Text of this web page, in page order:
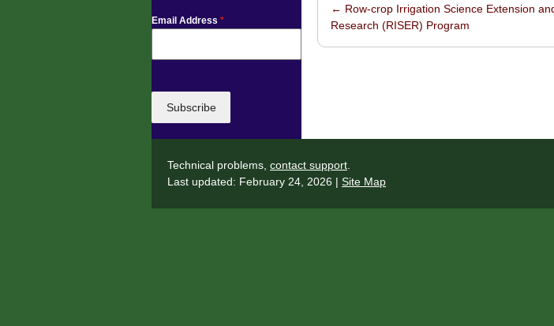
Post navigation
← Row-crop Irrigation Science Extension
Research (RISER) Program
Email Address *
Subscribe
Technical problems, contact support
Last updated: February 24, 2026 | Site Map